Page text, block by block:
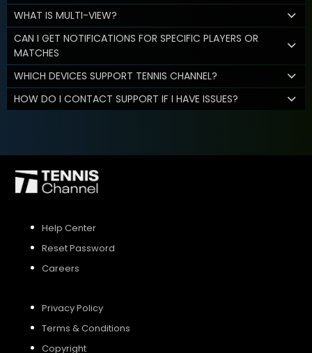
WHAT IS MULTI-VIEW?
CAN I GET NOTIFICATIONS FOR SPECIFIC PLAYERS OR
MATCHES
WHICH DEVICES SUPPORT TENNIS CHANNEL?
HOW DO I CONTACT SUPPORT IF I HAVE ISSUES?
Help Center
Reset Password
Careers
Privacy Policy
Terms & Conditions
Copyright